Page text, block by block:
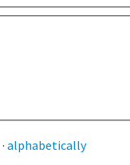
· alphabetically